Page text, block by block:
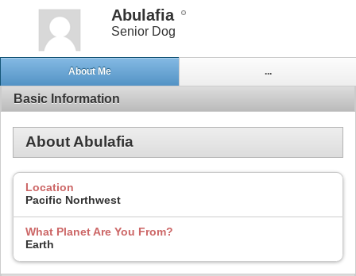
Abulafia
Senior Dog
About Me ...
Basic Information
About Abulafia
Location
Pacific Northwest
What Planet Are You From?
Earth